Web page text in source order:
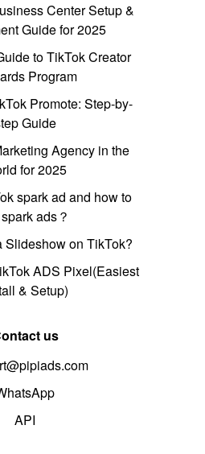
Center Setup &
Guide for 2025
to TikTok Creator
Program
Promote: Step-by-
Guide
Agency in the
for 2025
spark ad and how to
ads？
Slideshow on TikTok?
ADS Pixel(Easiest
& Setup)
us
API